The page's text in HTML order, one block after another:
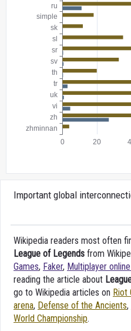
Important global
Wikipedia readers most often
League of Legends from
Games, Faker, Multiplayer
reading the article about
go to Wikipedia articles on Riot
arena, Defense of the Ancients,
World Championship.